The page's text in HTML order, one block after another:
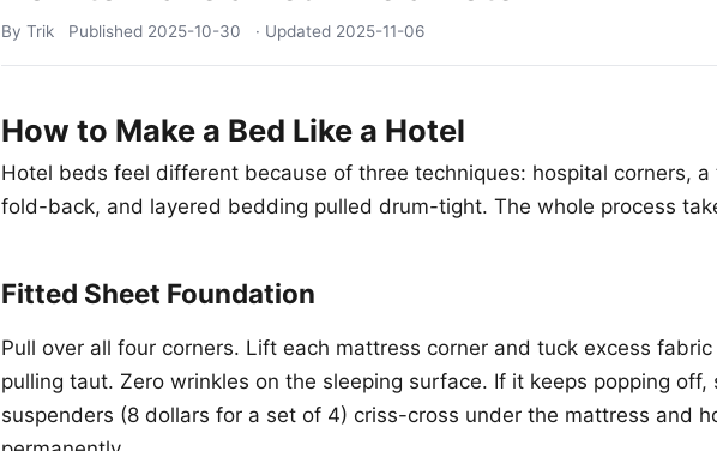
By Trik Published 2025-10-30 · Updated 2025-11-06
How to Make a Bed Like a Hotel
Hotel beds feel different because of three techniques: hospital corners,
fold-back, and layered bedding pulled drum-tight. The whole process
Fitted Sheet Foundation
Pull over all four corners. Lift each mattress corner and tuck excess
pulling taut. Zero wrinkles on the sleeping surface. If it keeps popping off,
suspenders (8 dollars for a set of 4) criss-cross under the mattress and